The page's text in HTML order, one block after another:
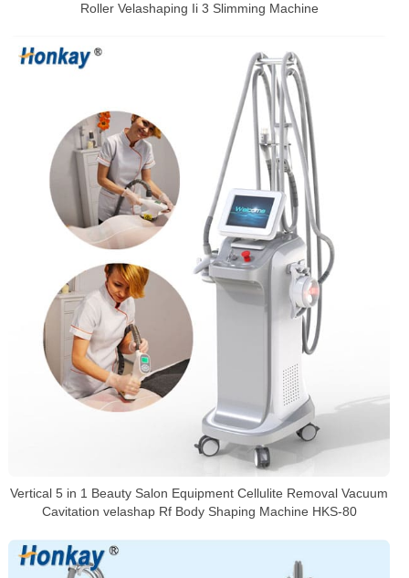
Roller Velashaping Ii 3 Slimming Machine
Vertical 5 in 1 Beauty Salon Equipment Cellulite Removal Vacuum
Cavitation velashap Rf Body Shaping Machine HKS-80